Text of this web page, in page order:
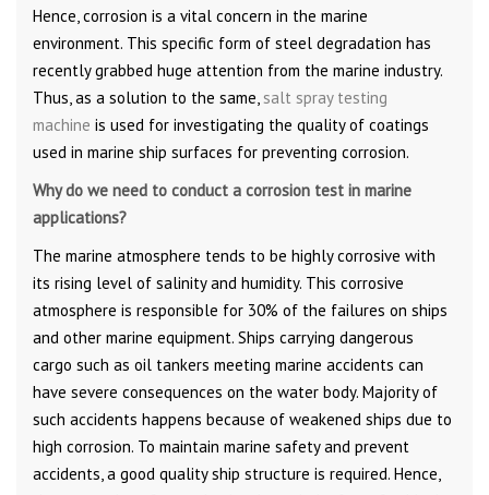
Hence, corrosion is a vital concern in the marine
environment. This specific form of steel degradation has
recently grabbed huge attention from the marine industry.
Thus, as a solution to the same, salt spray testing
machine is used for investigating the quality of coatings
used in marine ship surfaces for preventing corrosion.
Why do we need to conduct a corrosion test in marine
applications?
The marine atmosphere tends to be highly corrosive with
its rising level of salinity and humidity. This corrosive
atmosphere is responsible for 30% of the failures on ships
and other marine equipment. Ships carrying dangerous
cargo such as oil tankers meeting marine accidents can
have severe consequences on the water body. Majority of
such accidents happens because of weakened ships due to
high corrosion. To maintain marine safety and prevent
accidents, a good quality ship structure is required. Hence,